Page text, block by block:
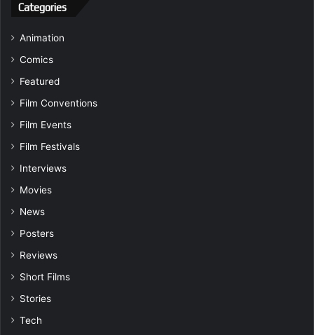
Categories
Animation
Comics
Featured
Film Conventions
Film Events
Film Festivals
Interviews
Movies
News
Posters
Reviews
Short Films
Stories
Tech